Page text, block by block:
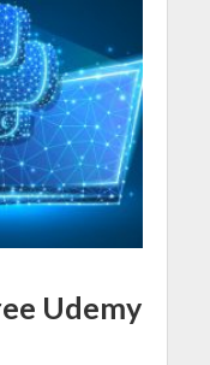
Udemy